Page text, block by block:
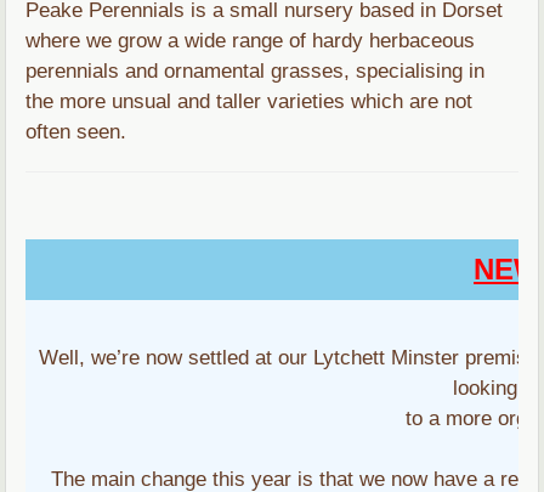
Peake Perennials is a small nursery based in Dorset
where we grow a wide range of hardy herbaceous
perennials and ornamental grasses, specialising in
the more unsual and taller varieties which are not
often seen.
Well, we’re now settled at our Lytchett Minster
looking
to a more
The main change this year is that we now have a